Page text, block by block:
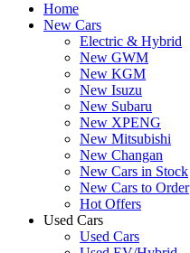
Home
New Cars
Electric & Hybrid
New GWM
New KGM
New Isuzu
New Subaru
New XPENG
New Mitsubishi
New Changan
New Cars in Stock
New Cars to Order
Hot Offers
Used Cars
Used Cars